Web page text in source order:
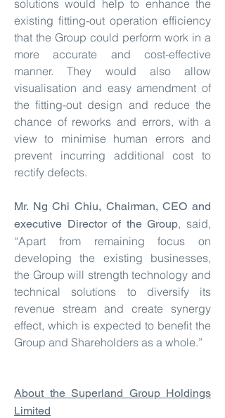
solutions would help to enhance the
existing fitting-out operation efficiency
that the Group could perform work in a
more accurate and cost-effective
manner. They would also allow
visualisation and easy amendment of
the fitting-out design and reduce the
chance of reworks and errors, with a
view to minimise human errors and
prevent incurring additional cost to
rectify defects.
Mr. Ng Chi Chiu, Chairman, CEO and
executive Director of the Group, said,
“Apart from remaining focus on
developing the existing businesses,
the Group will strength technology and
technical solutions to diversify its
revenue stream and create synergy
effect, which is expected to benefit the
Group and Shareholders as a whole.”
About the Superland Group Holdings
Limited